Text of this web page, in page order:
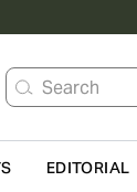
Search
EDITORIAL